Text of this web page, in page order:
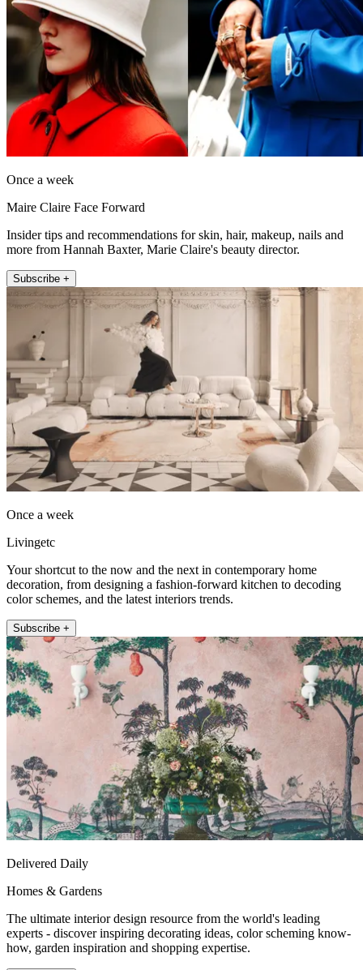
Once a week
Maire Claire Face Forward
Insider tips and recommendations for skin, hair, makeup, nails and
more from Hannah Baxter, Marie Claire's beauty director.
Subscribe +
Once a week
Livingetc
Your shortcut to the now and the next in contemporary home
decoration, from designing a fashion-forward kitchen to decoding
color schemes, and the latest interiors trends.
Subscribe +
Delivered Daily
Homes & Gardens
The ultimate interior design resource from the world's leading
experts - discover inspiring decorating ideas, color scheming know-
how, garden inspiration and shopping expertise.